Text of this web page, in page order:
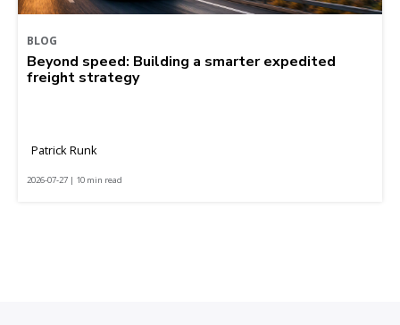
BLOG
Beyond speed: Building a smarter expedited
freight strategy
Patrick Runk
2026-07-27 | 10 min read